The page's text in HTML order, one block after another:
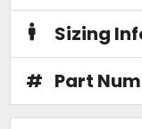
Sizing
# Part